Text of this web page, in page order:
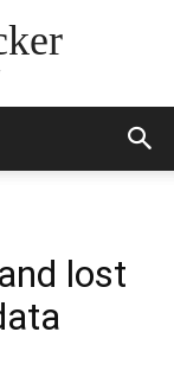
lost